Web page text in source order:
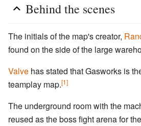
Behind the scenes
The initials of the map's creator,
found on the side of the large
Valve has stated that Gasworks is
teamplay map.[1]
The underground room with the
reused as the boss fight arena for